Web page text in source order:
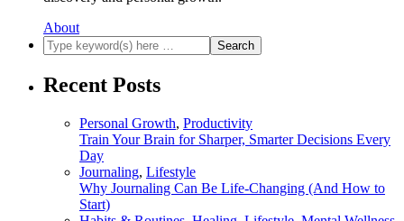
About
Recent Posts
Personal Growth, Productivity
Train Your Brain for Sharper, Smarter Decisions Every
Day
Journaling, Lifestyle
Why Journaling Can Be Life-Changing (And How to
Start)